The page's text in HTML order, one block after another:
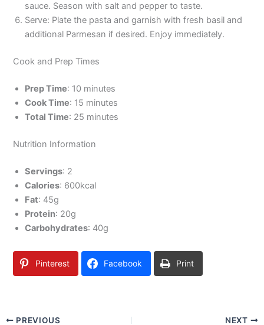
sauce. Season with salt and pepper to taste.
Serve: Plate the pasta and garnish with fresh basil and
additional Parmesan if desired. Enjoy immediately.
Cook and Prep Times
Prep Time: 10 minutes
Cook Time: 15 minutes
Total Time: 25 minutes
Nutrition Information
Servings: 2
Calories: 600kcal
Fat: 45g
Protein: 20g
Carbohydrates: 40g
Pinterest Facebook Print
PREVIOUS NEXT